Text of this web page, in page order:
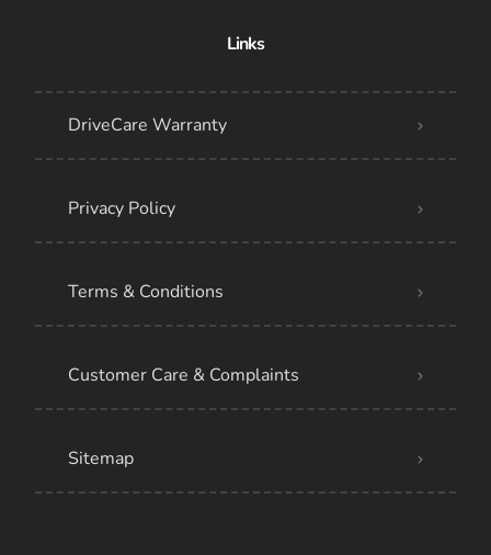
Links
DriveCare Warranty
Privacy Policy
Terms & Conditions
Customer Care & Complaints
Sitemap